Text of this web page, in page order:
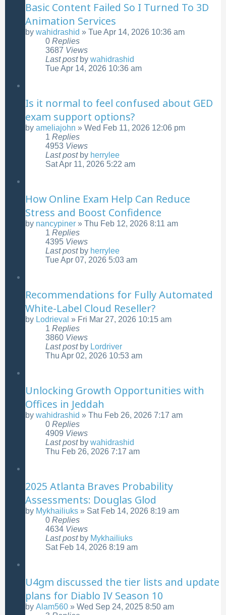
Basic Content Failed So I Turned To 3D
Animation Services
by wahidrashid » Tue Apr 14, 2026 10:36 am
0 Replies
3687 Views
Last post by wahidrashid
Tue Apr 14, 2026 10:36 am
Is it normal to feel confused about GED
exam support options?
by ameliajohn » Wed Feb 11, 2026 12:06 pm
1 Replies
4953 Views
Last post by herrylee
Sat Apr 11, 2026 5:22 am
How Online Exam Help Can Reduce
Stress and Boost Confidence
by nancypiner » Thu Feb 12, 2026 8:11 am
1 Replies
4395 Views
Last post by herrylee
Tue Apr 07, 2026 5:03 am
Recommendations for Fully Automated
White-Label Cloud Reseller?
by Lodrieval » Fri Mar 27, 2026 10:15 am
1 Replies
3860 Views
Last post by Lordriver
Thu Apr 02, 2026 10:53 am
Unlocking Growth Opportunities with
Offices in Jeddah
by wahidrashid » Thu Feb 26, 2026 7:17 am
0 Replies
4909 Views
Last post by wahidrashid
Thu Feb 26, 2026 7:17 am
2025 Atlanta Braves Probability
Assessments: Douglas Glod
by Mykhailiuks » Sat Feb 14, 2026 8:19 am
0 Replies
4634 Views
Last post by Mykhailiuks
Sat Feb 14, 2026 8:19 am
U4gm discussed the tier lists and update
plans for Diablo IV Season 10
by Alam560 » Wed Sep 24, 2025 8:50 am